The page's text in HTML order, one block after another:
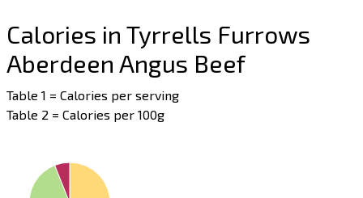
Calories in Tyrrells Furrows
Aberdeen Angus Beef
Table 1 = Calories per serving
Table 2 = Calories per 100g